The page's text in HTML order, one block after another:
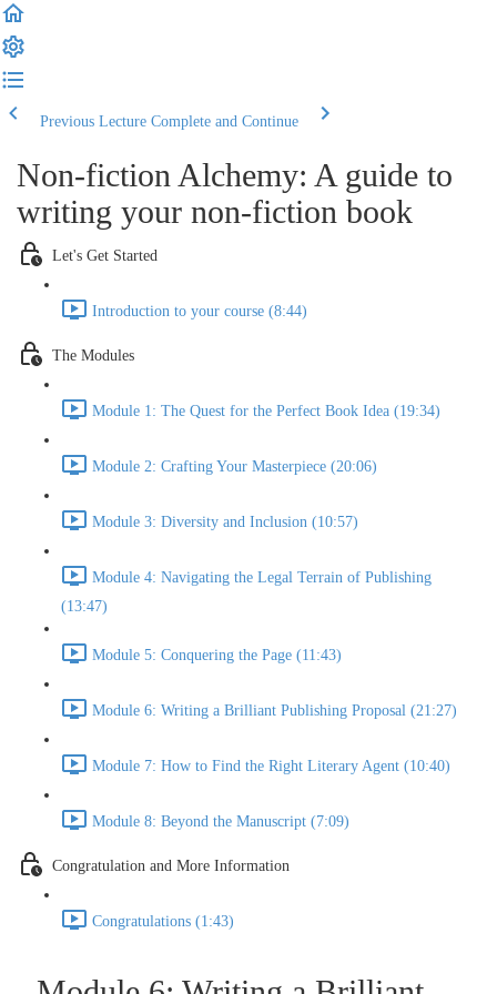
Previous Lecture Complete and Continue
Non-fiction Alchemy: A guide to
writing your non-fiction book
Let's Get Started
Introduction to your course (8:44)
The Modules
Module 1: The Quest for the Perfect Book Idea (19:34)
Module 2: Crafting Your Masterpiece (20:06)
Module 3: Diversity and Inclusion (10:57)
Module 4: Navigating the Legal Terrain of Publishing
(13:47)
Module 5: Conquering the Page (11:43)
Module 6: Writing a Brilliant Publishing Proposal (21:27)
Module 7: How to Find the Right Literary Agent (10:40)
Module 8: Beyond the Manuscript (7:09)
Congratulation and More Information
Congratulations (1:43)